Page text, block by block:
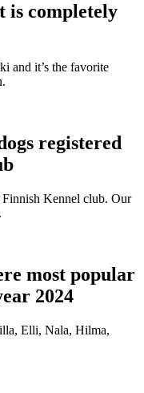
is completely
and it’s the favorite
registered
Finnish Kennel club. Our
most popular
2024
Elli, Nala, Hilma,